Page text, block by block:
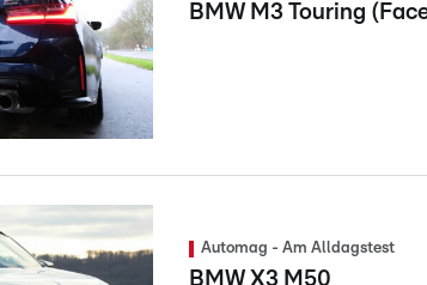
BMW M3 Touring
Automag - Am Alldagstest
BMW X3 M50